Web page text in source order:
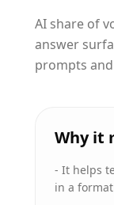
AI share of
answer
prompts
Why it
- It helps
in a